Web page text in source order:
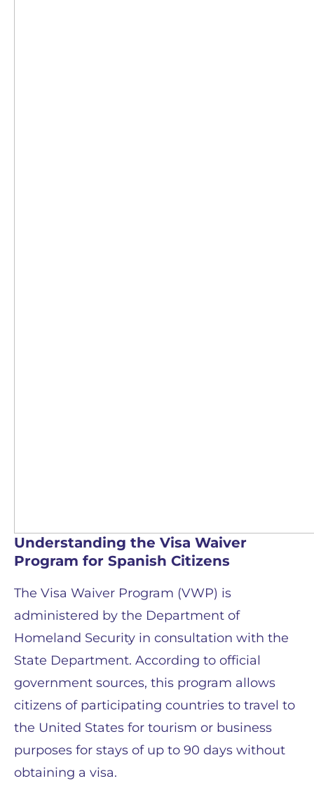
Understanding the Visa Waiver
Program for Spanish Citizens
The Visa Waiver Program (VWP) is
administered by the Department of
Homeland Security in consultation with the
State Department. According to official
government sources, this program allows
citizens of participating countries to travel to
the United States for tourism or business
purposes for stays of up to 90 days without
obtaining a visa.